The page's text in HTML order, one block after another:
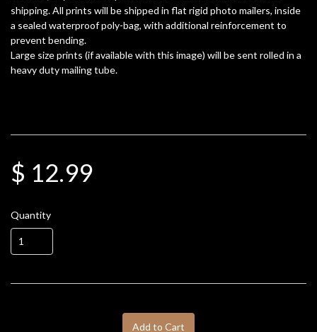
shipping. All prints will be shipped in flat rigid photo mailers, inside
a sealed waterproof poly-bag, with additional reinforcement to
prevent bending.
Large size prints (if available with this image) will be sent rolled in a
heavy duty mailing tube.
$ 12.99
Quantity
Add to Cart